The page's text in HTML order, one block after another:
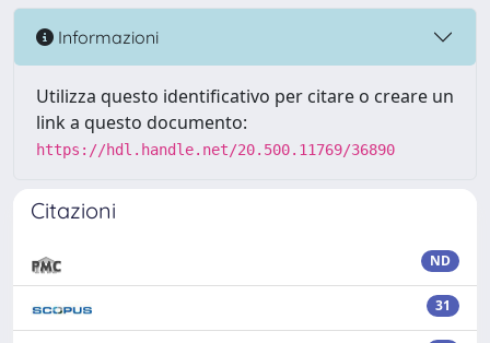
Informazioni
Utilizza questo identificativo per citare o creare un
link a questo documento:
https://hdl.handle.net/20.500.11769/36890
Citazioni
ND
31